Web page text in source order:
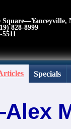
828-8999
Specials